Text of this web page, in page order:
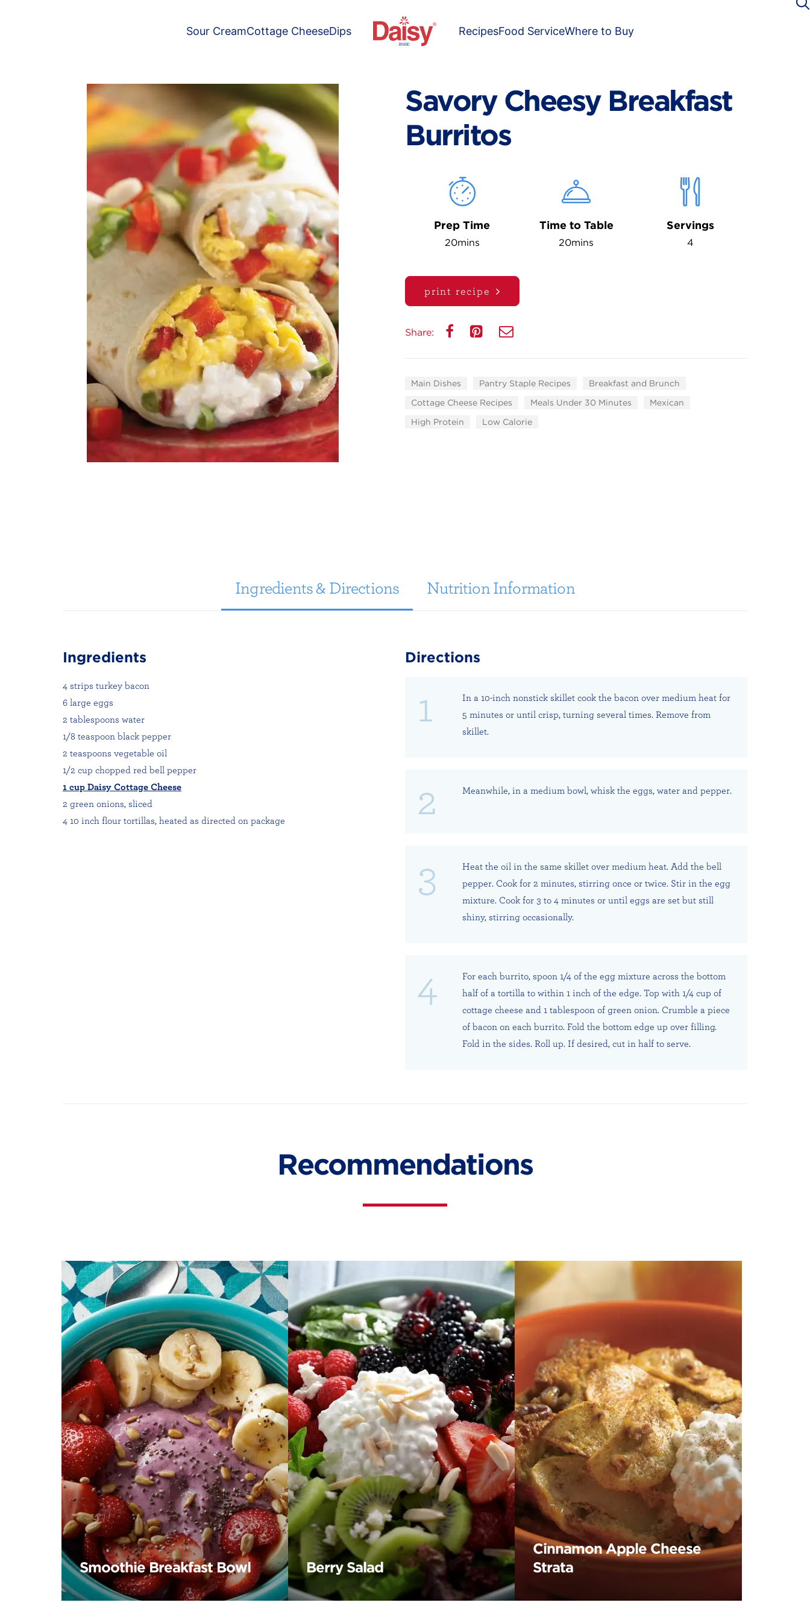
Sour CreamCottage CheeseDips RecipesFood ServiceWhere to Buy
Savory Cheesy Breakfast
Burritos
Prep Time
20mins
Time to Table
20mins
Servings
4
print recipe
Share:
Main Dishes Pantry Staple Recipes
Breakfast and Brunch
Cottage Cheese Recipes
Meals Under 30 Minutes
Mexican
High Protein
Low Calorie
Ingredients & Directions Nutrition Information
Ingredients
4 strips turkey bacon
6 large eggs
2 tablespoons water
1/8 teaspoon black pepper
2 teaspoons vegetable oil
1/2 cup chopped red bell pepper
1 cup Daisy Cottage Cheese
2 green onions, sliced
4 10 inch flour tortillas, heated as directed on package
Directions
In a 10-inch nonstick skillet cook the bacon over medium heat for
5 minutes or until crisp, turning several times. Remove from
skillet.
Meanwhile, in a medium bowl, whisk the eggs, water and pepper.
Heat the oil in the same skillet over medium heat. Add the bell
pepper. Cook for 2 minutes, stirring once or twice. Stir in the egg
mixture. Cook for 3 to 4 minutes or until eggs are set but still
shiny, stirring occasionally.
For each burrito, spoon 1/4 of the egg mixture across the bottom
half of a tortilla to within 1 inch of the edge. Top with 1/4 cup of
cottage cheese and 1 tablespoon of green onion. Crumble a piece
of bacon on each burrito. Fold the bottom edge up over filling.
Fold in the sides. Roll up. If desired, cut in half to serve.
Recommendations
Smoothie Breakfast Bowl Berry Salad
Cinnamon Apple Cheese
Strata